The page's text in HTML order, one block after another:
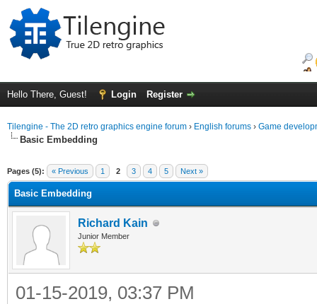
Hello There, Guest! Login Register
Tilengine - The 2D retro graphics engine forum › English forums › Game
Basic Embedding
Pages (5): « Previous 1 2 3 4 5 Next »
Basic Embedding
Richard Kain
Junior Member
01-15-2019, 03:37 PM